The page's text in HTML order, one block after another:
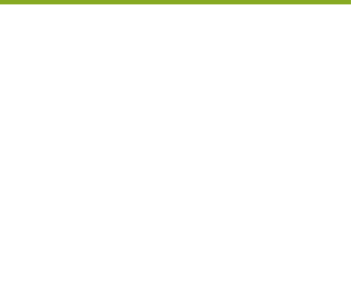
About